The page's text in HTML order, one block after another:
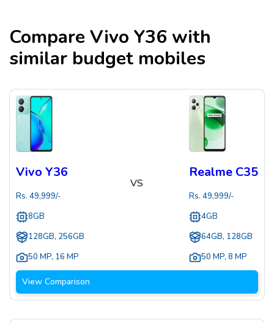
CompareVivo Y36 with
similar budget mobiles
Vivo Y36
Rs. 49,999/-
8GB
128GB, 256GB
50 MP, 16 MP
VS
Realme C35
Rs. 49,999/-
4GB
64GB, 128GB
50 MP, 8 MP
View Comparison